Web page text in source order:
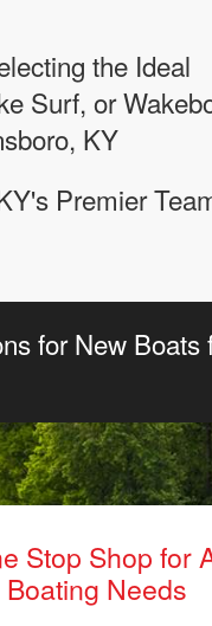
the Ideal
Surf, or
KY
Premier
for New Boats
Stop Shop for
Boating Needs